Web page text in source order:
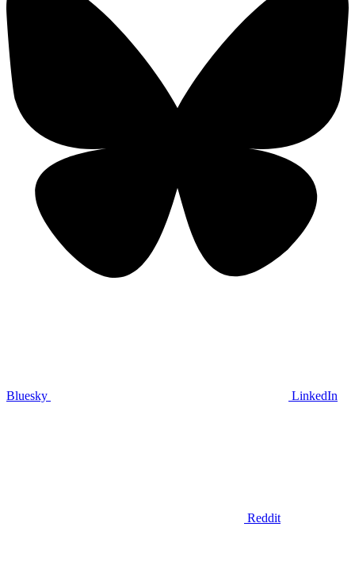
Bluesky LinkedIn
Reddit